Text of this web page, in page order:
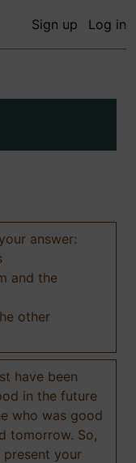
Sign up Log in
answer:
and the
other
have been
in the future
who was good
tomorrow. So,
your